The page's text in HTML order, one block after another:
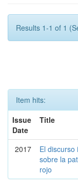
Results 1-1 of 1
Item hits:
Issue
Date
Title
2017
El discurso
sobre la
rojo